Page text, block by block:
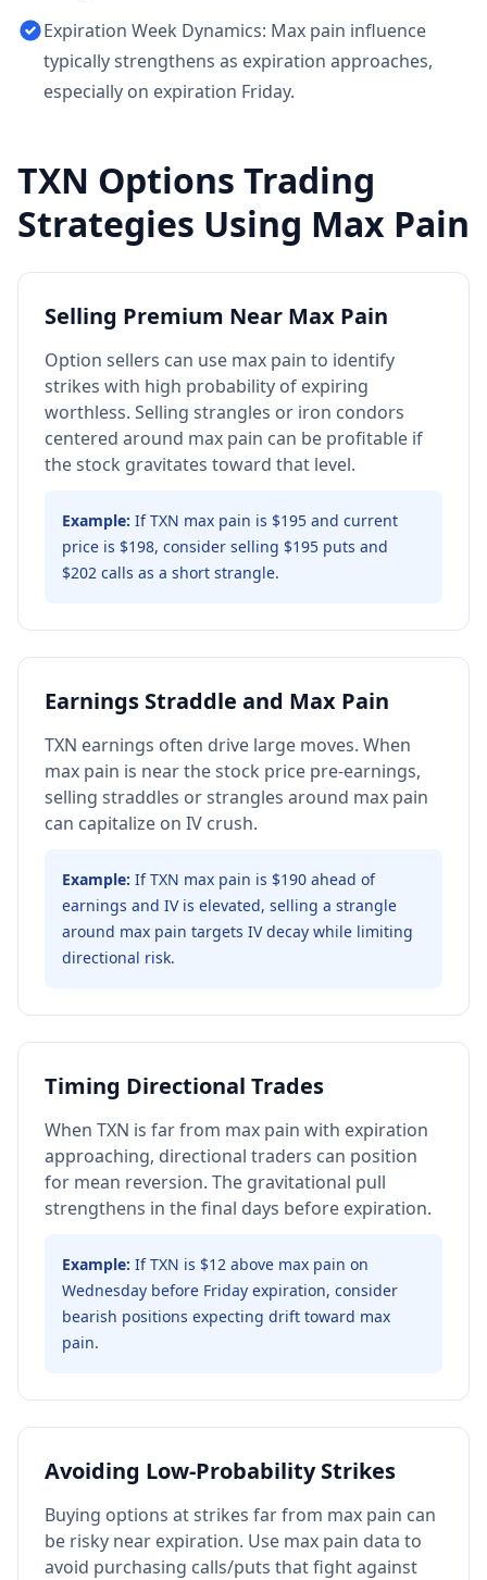
Expiration Week Dynamics: Max pain influence
typically strengthens as expiration approaches,
especially on expiration Friday.
TXN Options Trading
Strategies Using Max Pain
Selling Premium Near Max Pain
Option sellers can use max pain to identify
strikes with high probability of expiring
worthless. Selling strangles or iron condors
centered around max pain can be profitable if
the stock gravitates toward that level.
Example: If TXN max pain is $195 and current
price is $198, consider selling $195 puts and
$202 calls as a short strangle.
Earnings Straddle and Max Pain
TXN earnings often drive large moves. When
max pain is near the stock price pre-earnings,
selling straddles or strangles around max pain
can capitalize on IV crush.
Example: If TXN max pain is $190 ahead of
earnings and IV is elevated, selling a strangle
around max pain targets IV decay while limiting
directional risk.
Timing Directional Trades
When TXN is far from max pain with expiration
approaching, directional traders can position
for mean reversion. The gravitational pull
strengthens in the final days before expiration.
Example: If TXN is $12 above max pain on
Wednesday before Friday expiration, consider
bearish positions expecting drift toward max
pain.
Avoiding Low-Probability Strikes
Buying options at strikes far from max pain can
be risky near expiration. Use max pain data to
avoid purchasing calls/puts that fight against